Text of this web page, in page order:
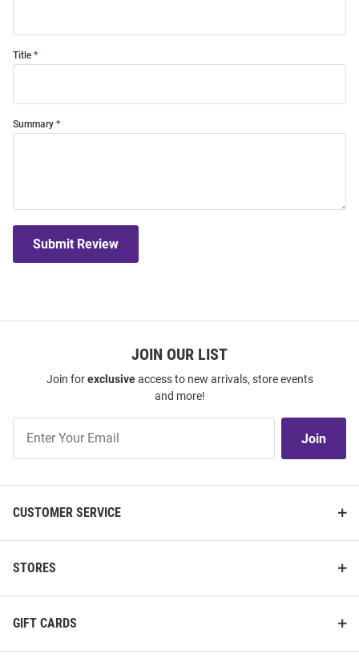
Title
Summary
Submit Review
JOIN OUR LIST
Join forexclusiveaccess to new arrivals, store events
and more!
Our
Join
CUSTOMER SERVICE
STORES
GIFT CARDS